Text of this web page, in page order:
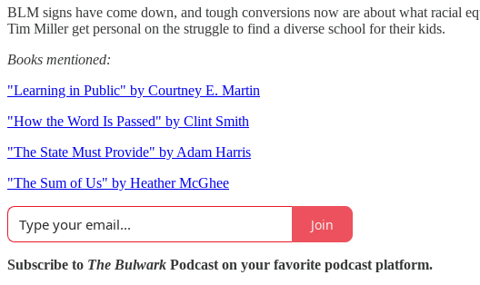
BLM signs have come down, and tough conversions now are about what racial
Tim Miller get personal on the struggle to find a diverse school for their kids.
Books mentioned:
"Learning in Public" by Courtney E. Martin
"How the Word Is Passed" by Clint Smith
"The State Must Provide" by Adam Harris
"The Sum of Us" by Heather McGhee
Join
Subscribe to The Bulwark Podcast on your favorite podcast platform.